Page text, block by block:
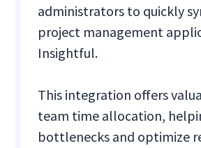
administrators to quickly
project management
Insightful.
This integration offers
team time allocation,
bottlenecks and optimize